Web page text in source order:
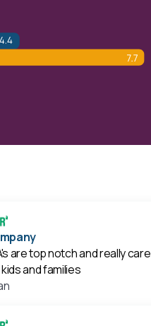
are top notch and really care
and families